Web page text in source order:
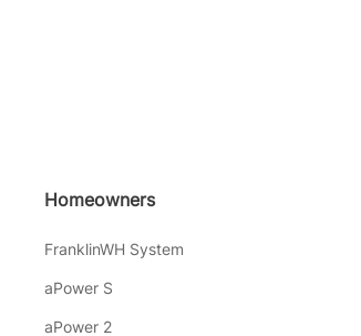
Homeowners
FranklinWH System
aPower S
aPower 2